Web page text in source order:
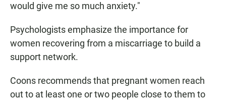
would give me so much anxiety."
Psychologists emphasize the importance for
women recovering from a miscarriage to build a
support network.
Coons recommends that pregnant women reach
out to at least one or two people close to them to